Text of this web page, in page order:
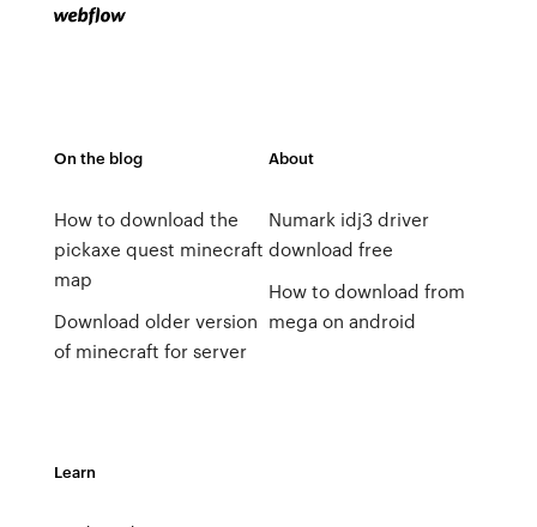
On the blog
How to download the
pickaxe quest minecraft
map
Download older version
of minecraft for server
About
Numark idj3 driver
download free
How to download from
mega on android
Learn